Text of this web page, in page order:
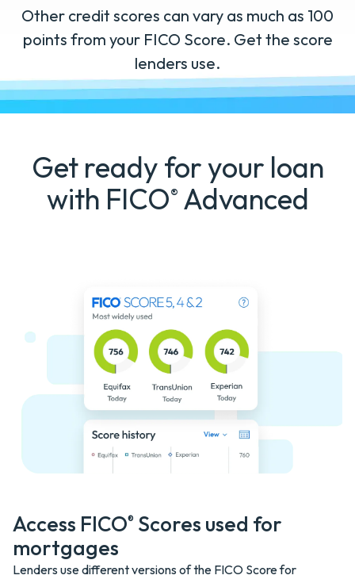
Other credit scores can vary as much as 100
points from your FICO Score. Get the score
lenders use.
Get ready for your loan
with FICO® Advanced
Access FICO® Scores used for
mortgages
Lenders use different versions of the FICO Score for